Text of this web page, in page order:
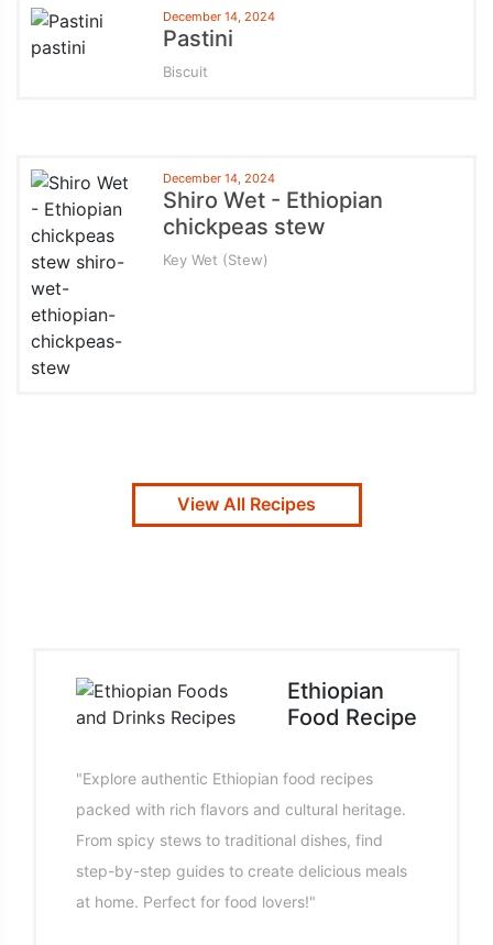
December 14, 2024
Pastini
Biscuit
December 14, 2024
Shiro Wet - Ethiopian
chickpeas stew
Key Wet (Stew)
View All Recipes
Ethiopian
Food Recipe
"Explore authentic Ethiopian food recipes
packed with rich flavors and cultural heritage.
From spicy stews to traditional dishes, find
step-by-step guides to create delicious meals
at home. Perfect for food lovers!"